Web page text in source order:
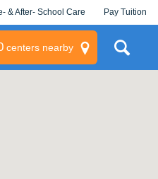
& After- School Care Pay Tuition
centers nearby